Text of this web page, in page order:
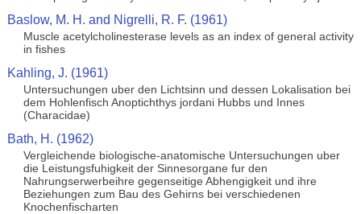
Baslow, M. H. and Nigrelli, R. F. (1961)
Muscle acetylcholinesterase levels as an index of general activity
in fishes
Kahling, J. (1961)
Untersuchungen uber den Lichtsinn und dessen Lokalisation bei
dem Hohlenfisch Anoptichthys jordani Hubbs und Innes
(Characidae)
Bath, H. (1962)
Vergleichende biologische-anatomische Untersuchungen uber
die Leistungsfuhigkeit der Sinnesorgane fur den
Nahrungserwerbeihre gegenseitige Abhengigkeit und ihre
Beziehungen zum Bau des Gehirns bei verschiedenen
Knochenfischarten